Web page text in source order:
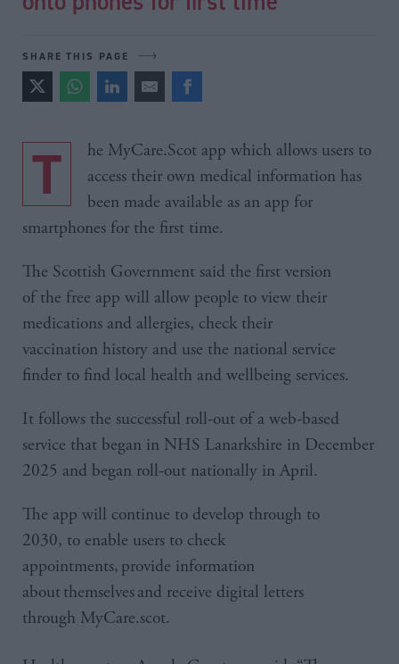
SHARE THIS PAGE
The MyCare.Scot app which allows users to
access their own medical information has
been made available as an app for
smartphones for the first time.
The Scottish Government said the first version
of the free app will allow people to view their
medications and allergies, check their
vaccination history and use the national service
finder to find local health and wellbeing services.
It follows the successful roll-out of a web-based
service that began in NHS Lanarkshire in December
2025 and began roll-out nationally in April.
The app will continue to develop through to
2030, to enable users to check
appointments, provide information
about themselves and receive digital letters
through MyCare.scot.